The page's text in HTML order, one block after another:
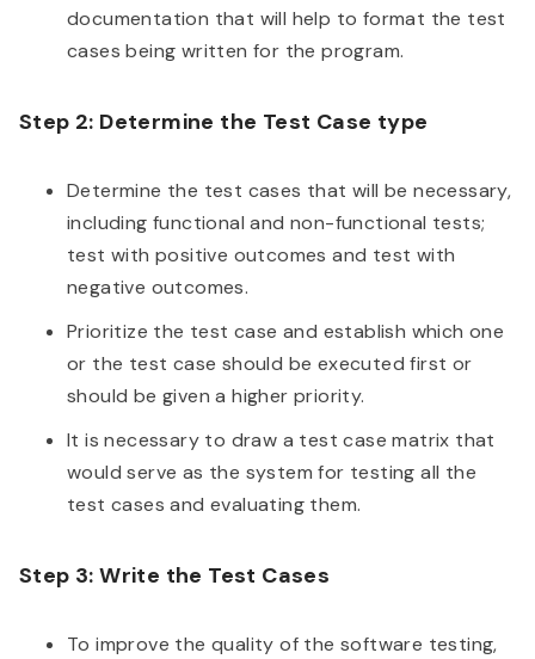
documentation that will help to format the test
cases being written for the program.
Step 2: Determine the Test Case type
Determine the test cases that will be necessary,
including functional and non-functional tests;
test with positive outcomes and test with
negative outcomes.
Prioritize the test case and establish which one
or the test case should be executed first or
should be given a higher priority.
It is necessary to draw a test case matrix that
would serve as the system for testing all the
test cases and evaluating them.
Step 3: Write the Test Cases
To improve the quality of the software testing,